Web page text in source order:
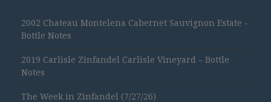
2002 Chateau Montelena Cabernet Sauvignon Estate –
Bottle Notes
2019 Carlisle Zinfandel Carlisle Vineyard – Bottle
Notes
The Week in Zinfandel (7/27/26)